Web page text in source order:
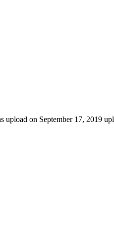
on September 17, 2019